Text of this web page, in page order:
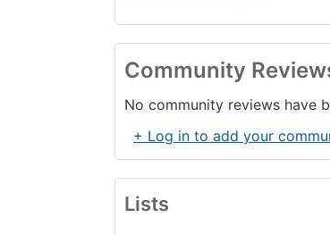
Community
No community reviews have
+ Log in to add your
Lists